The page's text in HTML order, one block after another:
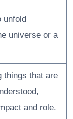
unfold
universe or a
things that are
and role.